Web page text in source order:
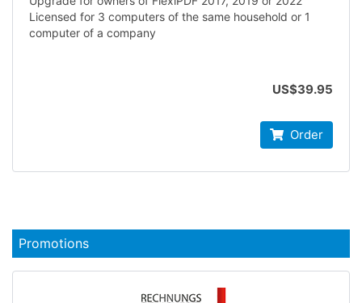
Licensed for 3 computers of the same household or 1
computer of a company
US$39.95
Order
Promotions